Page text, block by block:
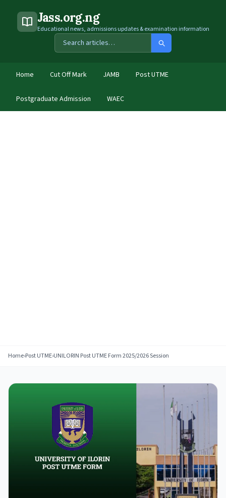
Jass.org.ng
Educational news, admissions updates & examination information
Home Cut Off Mark JAMB Post UTME
Postgraduate Admission WAEC
Home›Post UTME›UNILORIN Post UTME Form 2025/2026 Session